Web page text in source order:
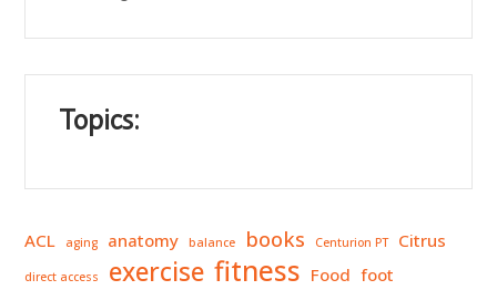
Topics:
ACL aging anatomy balance books Centurion PT Citrus
direct access exercise fitness Food foot